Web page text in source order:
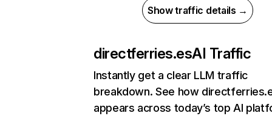
Show traffic details →
directferries.esAI Traffic
Instantly get a clear LLM traffic
breakdown. See how
appears across today’s top AI